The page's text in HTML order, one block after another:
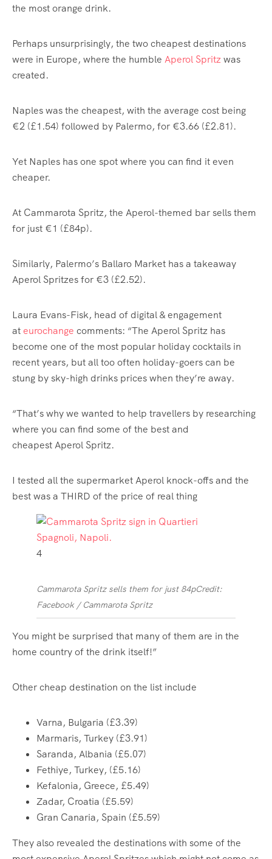
the most orange drink.
Perhaps unsurprisingly, the two cheapest destinations
were in Europe, where the humble Aperol Spritzwas
created.
Naples was the cheapest, with the average cost being
€2 (£1.54) followed by Palermo, for €3.66 (£2.81).
Yet Naples has one spot where you can find it even
cheaper.
At Cammarota Spritz, the Aperol-themed bar sells them
for just €1 (£84p).
Similarly, Palermo’s Ballaro Market has a takeaway
Aperol Spritzes for €3 (£2.52).
Laura Evans-Fisk, head of digital & engagement
ateurochange comments: “The Aperol Spritz has
become one of the most popular holiday cocktails in
recent years, but all too often holiday-goers can be
stung by sky-high drinks prices when they’re away.
“That’s why we wanted to help travellers by researching
where you can find some of the best and
cheapest Aperol Spritz.
I tested all the supermarket Aperol knock-offs and the
best was a THIRD of the price of real thing
4
Cammarota Spritz sells them for just 84pCredit:
Facebook / Cammarota Spritz
You might be surprised that many of them are in the
home country of the drink itself!”
Other cheap destination on the list include
Varna, Bulgaria (£3.39)
Marmaris, Turkey (£3.91)
Saranda, Albania (£5.07)
Fethiye, Turkey, (£5.16)
Kefalonia, Greece, £5.49)
Zadar, Croatia (£5.59)
Gran Canaria, Spain (£5.59)
They also revealed the destinations with some of the